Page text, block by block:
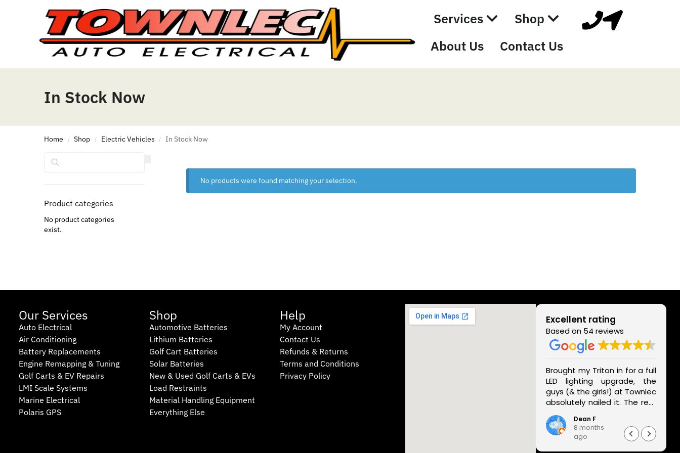
Services
Shop
About Us
Contact Us
In Stock Now
Home / Shop / Electric Vehicles / In Stock Now
No products were found matching your selection.
Product categories
No product categories
exist.
Our Services
Auto Electrical
Air Conditioning
Battery Replacements
Engine Remapping & Tuning
Golf Carts & EV Repairs
LMI Scale Systems
Marine Electrical
Polaris GPS
Shop
Automotive Batteries
Lithium Batteries
Golf Cart Batteries
Solar Batteries
New & Used Golf Carts & EVs
Load Restraints
Material Handling Equipment
Everything Else
Help
My Account
Contact Us
Refunds & Returns
Terms and Conditions
Privacy Policy
Excellent rating
Based on 54 reviews
I was in at Townlec for some
advice on ABS pumps. Paul
Brought my Triton in for a full
LED lighting upgrade, the
guys (& the girls!) at Townlec
absolutely nailed it. The rear
lights look unreal - full
housing replacement, super
modern - and the front LED
conversion they did has
Dean F
8 months
ago